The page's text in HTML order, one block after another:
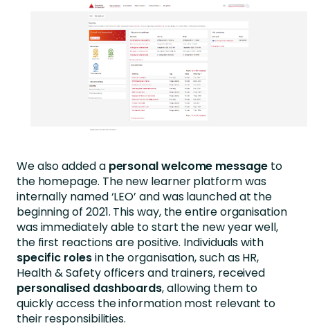
We also added a personal welcome messageto
the homepage. The new learner platform was
internally named ‘LEO’ and was launched at the
beginning of 2021. This way, the entire organisation
was immediately able to start the new year well,
the first reactions are positive. Individuals with
specific rolesin the organisation, such as HR,
Health & Safety officers and trainers, received
personalised dashboards, allowing them to
quickly access the information most relevant to
their responsibilities.